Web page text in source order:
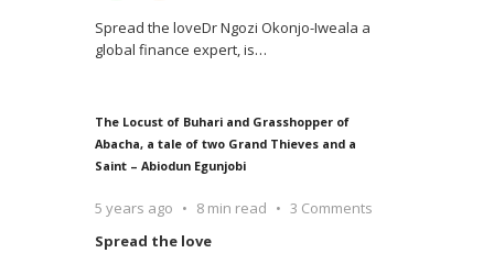
Spread the loveDr Ngozi Okonjo-Iweala a
global finance expert, is…
The Locust of Buhari and Grasshopper of
Abacha, a tale of two Grand Thieves and a
Saint – Abiodun Egunjobi
5 years ago 8 min read
3 Comments
Spread the love